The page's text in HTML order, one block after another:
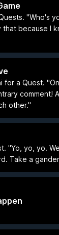
"Who's
that because I
for a Quest.
comment!
other."
"Yo, yo, yo.
Take a